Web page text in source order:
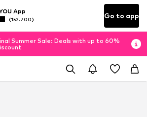
App
(152.700) Go to app
Summer Sale: Deals with up to 60%